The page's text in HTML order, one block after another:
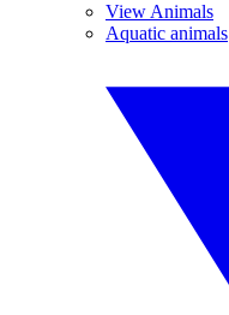
View Animals
Aquatic animals